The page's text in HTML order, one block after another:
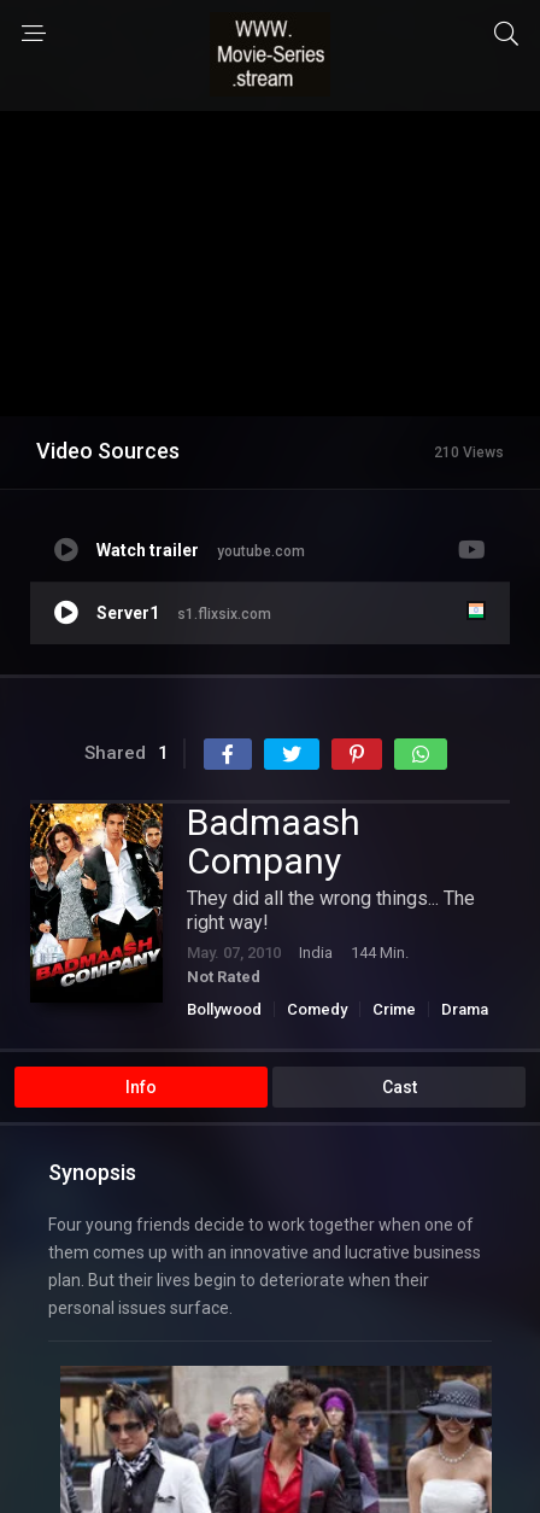
Video Sources 210 Views
Watch trailer youtube.com
Server1 s1.flixsix.com
Shared 1
Badmaash
Company
They did all the wrong things... The
right way!
May. 07, 2010 India
144 Min.
Not Rated
Bollywood
Comedy Crime Drama
Info Cast
Synopsis
Four young friends decide to work together when one of
them comes up with an innovative and lucrative business
plan. But their lives begin to deteriorate when their
personal issues surface.